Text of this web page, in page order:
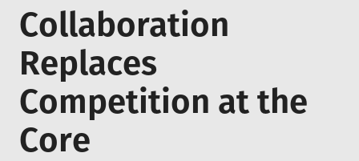
Collaboration
Replaces
Competition at the
Core